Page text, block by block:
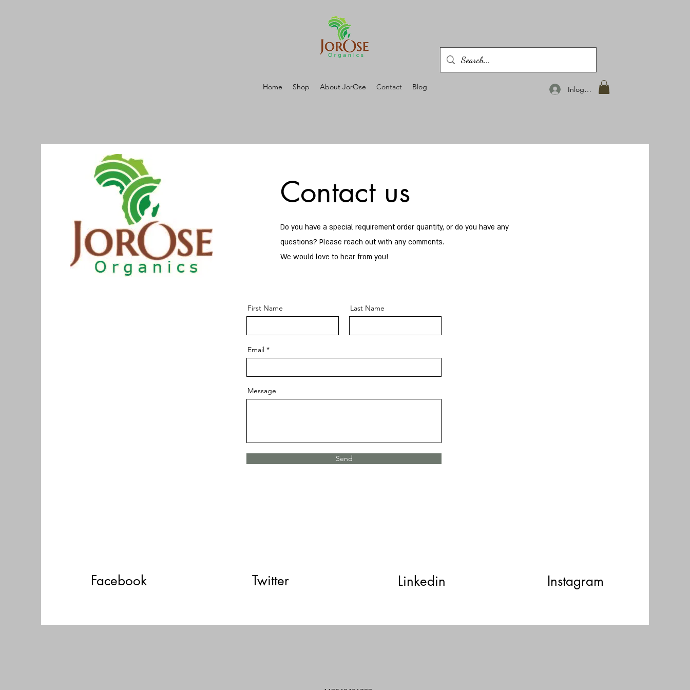
Home Shop About JorOse Contact Blog Inloggen
Contact us
Do you have a special requirement order quantity, or do you have any
questions? Please reach out with any comments.
We would love to hear from you!
First Name Last Name
Email
Message
Send
Facebook Twitter Linkedin Instagram